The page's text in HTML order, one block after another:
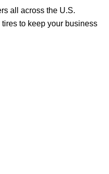
all across the U.S.
to keep your business